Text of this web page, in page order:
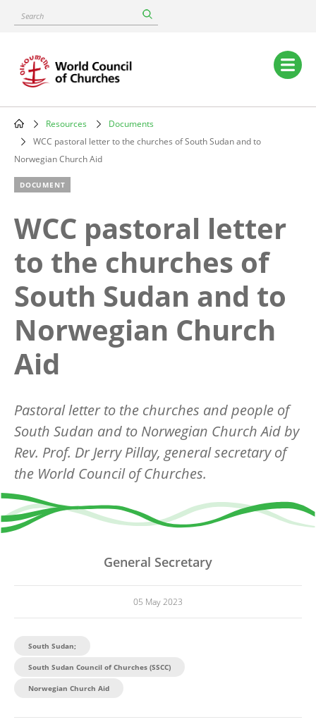
content
Search
Main
navigation
Breadcrumb
Resources
Documents
WCC pastoral letter to the churches of South Sudan and to
Norwegian Church Aid
DOCUMENT
WCC pastoral letter
to the churches of
South Sudan and to
Norwegian Church
Aid
Pastoral letter to the churches and people of
South Sudan and to Norwegian Church Aid by
Rev. Prof. Dr Jerry Pillay, general secretary of
the World Council of Churches.
General Secretary
05 May 2023
South Sudan;
South Sudan Council of Churches (SSCC)
Norwegian Church Aid